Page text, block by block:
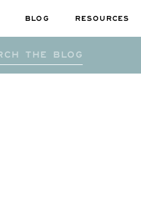
BLOG RESOURCES